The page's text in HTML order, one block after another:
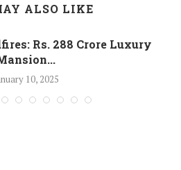
ALSO LIKE
Rs. 288 Crore Luxury
10, 2025